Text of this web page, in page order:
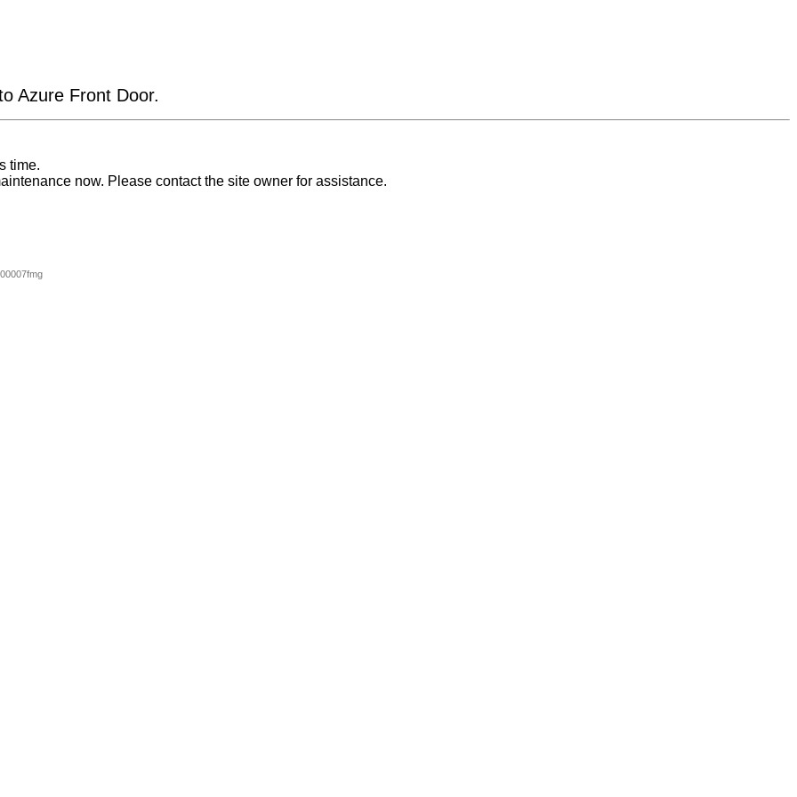
Azure Front Door.
time.
now. Please contact the site owner for assistance.